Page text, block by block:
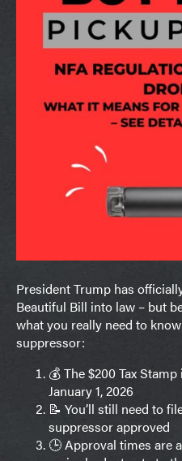
President Trump has
Beautiful Bill into law – but
what you really need to
suppressor:
💰 The $200 Tax
January 1, 2026
📝 You’ll still need to
suppressor approved
🕒 Approval times are